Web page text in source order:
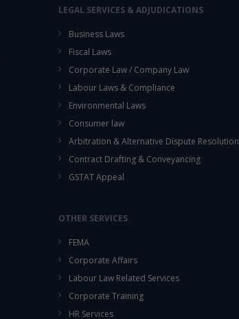
LEGAL SERVICES & ADJUDICATIONS
Business Laws
Fiscal Laws
Corporate Law / Company Law
Labour Laws & Compliance
Environmental Laws
Consumer law
Arbitration & Alternative Dispute Resolution
Contract Drafting & Conveyancing
GSTAT Appeal
OTHER SERVICES
FEMA
Corporate Affairs
Labour Law Related Services
Corporate Training
HR Services